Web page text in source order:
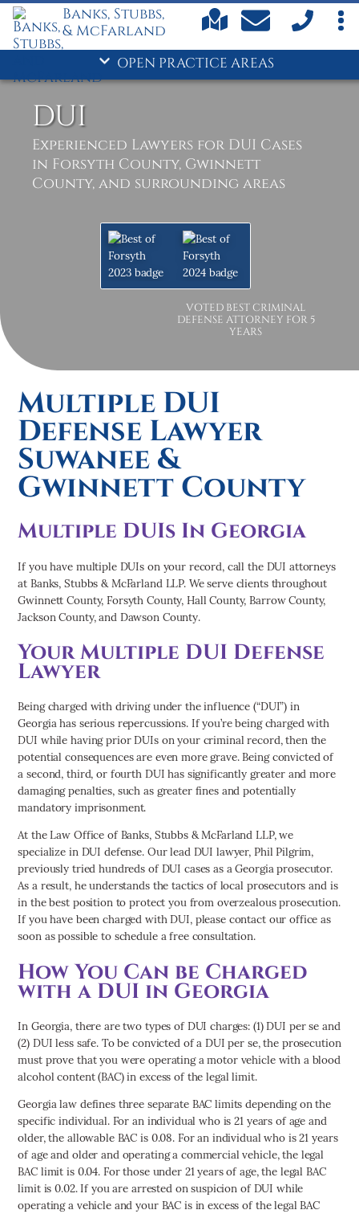
Banks, Stubbs,
& McFarland
OPEN PRACTICE AREAS
DUI
Experienced Lawyers for DUI Cases
in Forsyth County, Gwinnett
County, and surrounding areas
VOTED BEST CRIMINAL
DEFENSE ATTORNEY FOR 5
YEARS
Multiple DUI
Defense Lawyer
Suwanee &
Gwinnett County
Multiple DUIs In Georgia
If you have multiple DUIs on your record, call the DUI attorneys
at Banks, Stubbs & McFarland LLP. We serve clients throughout
Gwinnett County, Forsyth County, Hall County, Barrow County,
Jackson County, and Dawson County.
Your Multiple DUI Defense
Lawyer
Being charged with driving under the influence (“DUI”) in
Georgia has serious repercussions. If you’re being charged with
DUI while having prior DUIs on your criminal record, then the
potential consequences are even more grave. Being convicted of
a second, third, or fourth DUI has significantly greater and more
damaging penalties, such as greater fines and potentially
mandatory imprisonment.
At the Law Office of Banks, Stubbs & McFarland LLP, we
specialize in DUI defense. Our lead DUI lawyer, Phil Pilgrim,
previously tried hundreds of DUI cases as a Georgia prosecutor.
As a result, he understands the tactics of local prosecutors and is
in the best position to protect you from overzealous prosecution.
If you have been charged with DUI, please contact our office as
soon as possible to schedule a free consultation.
How You Can be Charged
with a DUI in Georgia
In Georgia, there are two types of DUI charges: (1) DUI per se and
(2) DUI less safe. To be convicted of a DUI per se, the prosecution
must prove that you were operating a motor vehicle with a blood
alcohol content (BAC) in excess of the legal limit.
Georgia law defines three separate BAC limits depending on the
specific individual. For an individual who is 21 years of age and
older, the allowable BAC is 0.08. For an individual who is 21 years
of age and older and operating a commercial vehicle, the legal
BAC limit is 0.04. For those under 21 years of age, the legal BAC
limit is 0.02. If you are arrested on suspicion of DUI while
operating a vehicle and your BAC is in excess of the legal BAC